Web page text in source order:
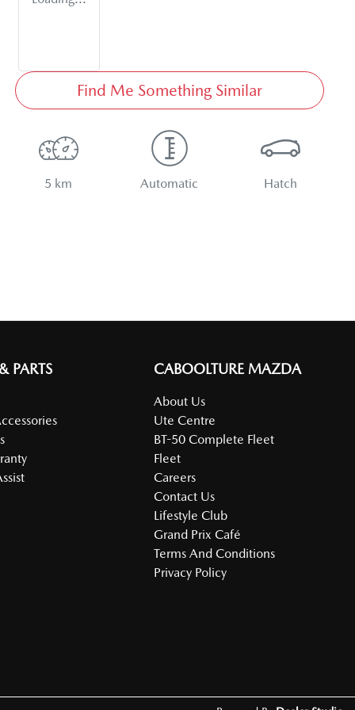
Find Me Something Similar
5 km Automatic Hatch
PARTS CABOOLTURE MAZDA
About Us
Ute Centre
BT-50 Complete Fleet
Fleet
Careers
Contact Us
Lifestyle Club
Grand Prix Café
Terms And Conditions
Privacy Policy